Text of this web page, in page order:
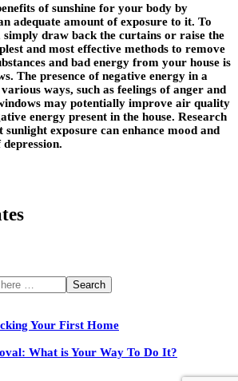
of sunshine for your body by
adequate amount of exposure to it. To
draw back the curtains or raise the
and most effective methods to remove
and bad energy from your house is
The presence of negative energy in a
ways, such as feelings of anger and
may potentially improve air quality
energy present in the house. Research
sunlight exposure can enhance mood and
Your First Home
What is Your Way To Do It?